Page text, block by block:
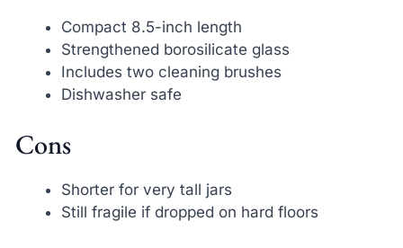
Compact 8.5-inch length
Strengthened borosilicate glass
Includes two cleaning brushes
Dishwasher safe
Cons
Shorter for very tall jars
Still fragile if dropped on hard floors